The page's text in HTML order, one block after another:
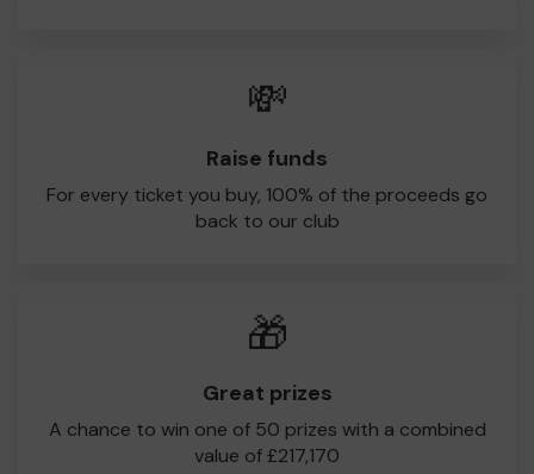
💸
Raise funds
For every ticket you buy, 100% of the proceeds go
back to our club
🎁
Great prizes
A chance to win one of 50 prizes with a combined
value of £217,170